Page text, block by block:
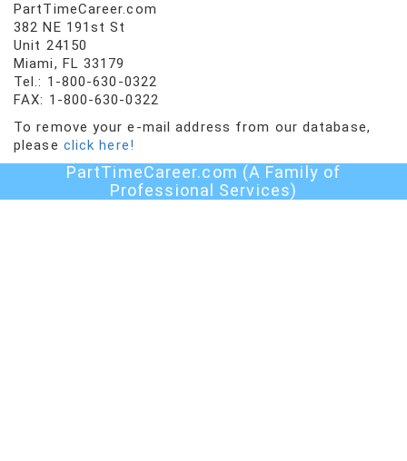
PartTimeCareer.com
382 NE 191st St
Unit 24150
Miami, FL 33179
Tel.: 1-800-630-0322
FAX: 1-800-630-0322
To remove your e-mail address from our database,
please click here!
PartTimeCareer.com (A Family of
Professional Services)